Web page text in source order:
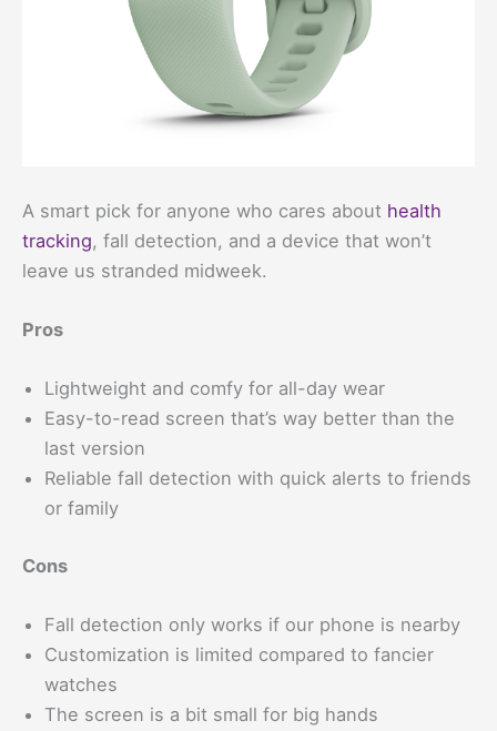
A smart pick for anyone who cares about health
tracking, fall detection, and a device that won’t
leave us stranded midweek.
Pros
Lightweight and comfy for all-day wear
Easy-to-read screen that’s way better than the
last version
Reliable fall detection with quick alerts to friends
or family
Cons
Fall detection only works if our phone is nearby
Customization is limited compared to fancier
watches
The screen is a bit small for big hands